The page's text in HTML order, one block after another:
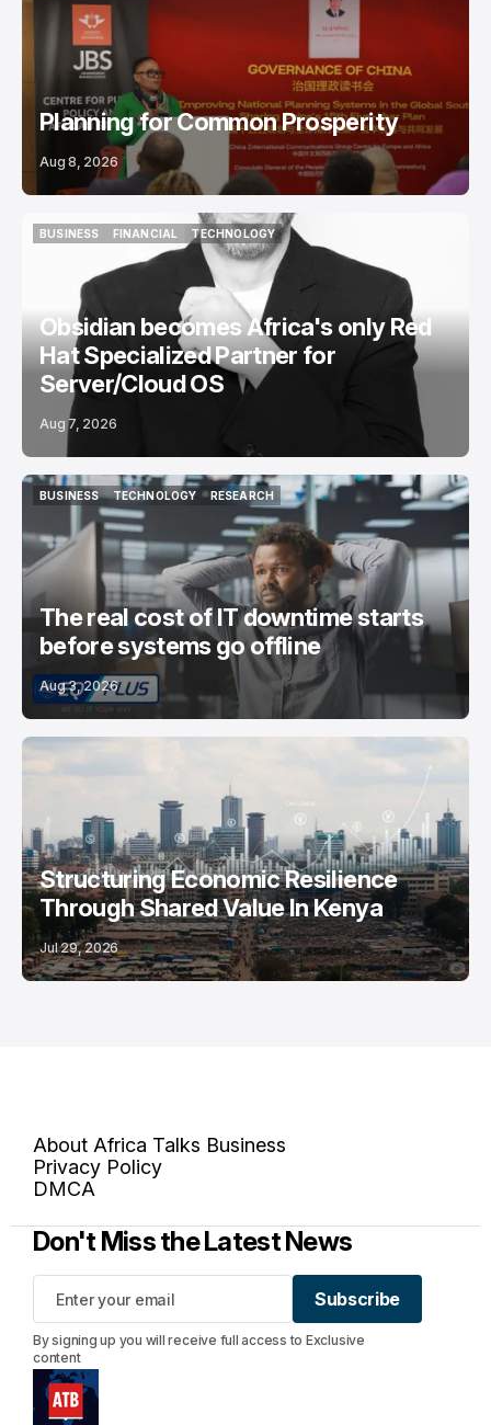
Planning for Common Prosperity
Aug 8, 2026
BUSINESS
FINANCIAL
FINANCIAL
TECHNOLOGY
TECHNOLOGY
Obsidian becomes Africa's only Red
Hat Specialized Partner for
Server/Cloud OS
Aug 7, 2026
BUSINESS
BUSINESS
TECHNOLOGY
TECHNOLOGY
RESEARCH
RESEARCH
The real cost of IT downtime starts
before systems go offline
Aug 3, 2026
Structuring Economic Resilience
Through Shared Value In Kenya
Jul 29, 2026
About Africa Talks Business
Privacy Policy
DMCA
Don't Miss the Latest News
Subscribe
Subscribe
By signing up you will receive full access to Exclusive
content